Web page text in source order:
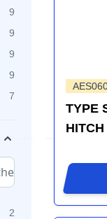
9
9
9
9
7 products available
2
TYPE
HITCH